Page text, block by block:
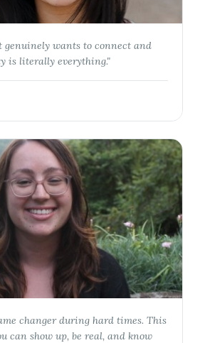
genuinely wants to connect and
is literally everything."
changer during hard times. This
can show up, be real, and know